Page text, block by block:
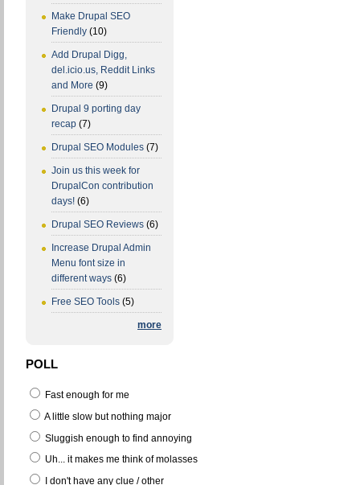
Make Drupal SEO
Friendly (10)
Add Drupal Digg,
del.icio.us, Reddit Links
and More (9)
Drupal 9 porting day
recap (7)
Drupal SEO Modules (7)
Join us this week for
DrupalCon contribution
days! (6)
Drupal SEO Reviews (6)
Increase Drupal Admin
Menu font size in
different ways (6)
Free SEO Tools (5)
more
POLL
Fast enough for me
A little slow but nothing major
Sluggish enough to find annoying
Uh... it makes me think of molasses
I don't have any clue / other